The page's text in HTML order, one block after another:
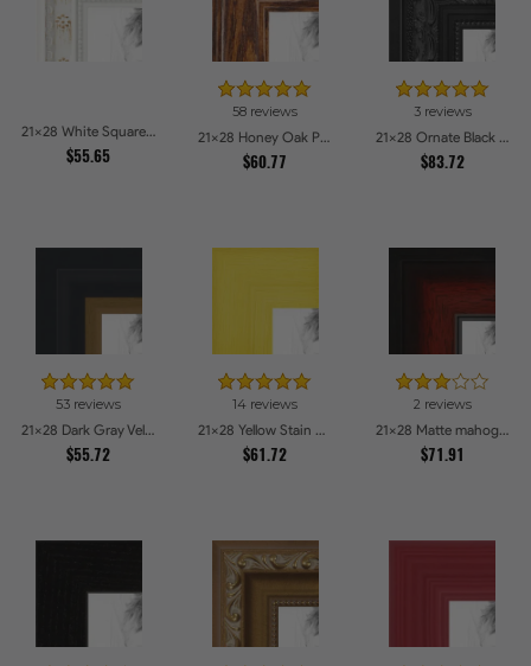
21x28 White Square With Star Flower Emboss Picture Frames
$55.65
58 reviews
21x28 Honey Oak Picture Frames
$60.77
3 reviews
21x28 Ornate Black High Gloss Picture Frames
$83.72
53 reviews
21x28 Dark Gray Velvet with Gold - 1.25in wide Picture Frames
$55.72
14 reviews
21x28 Yellow Stain on Hard Maple Picture Frames
$61.72
2 reviews
21x28 Matte mahogany Diploma Picture Frames
$71.91